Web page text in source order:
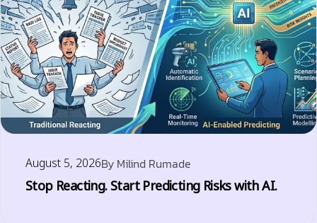
August 5, 2026By Milind Rumade
Stop Reacting. Start Predicting Risks with AI.